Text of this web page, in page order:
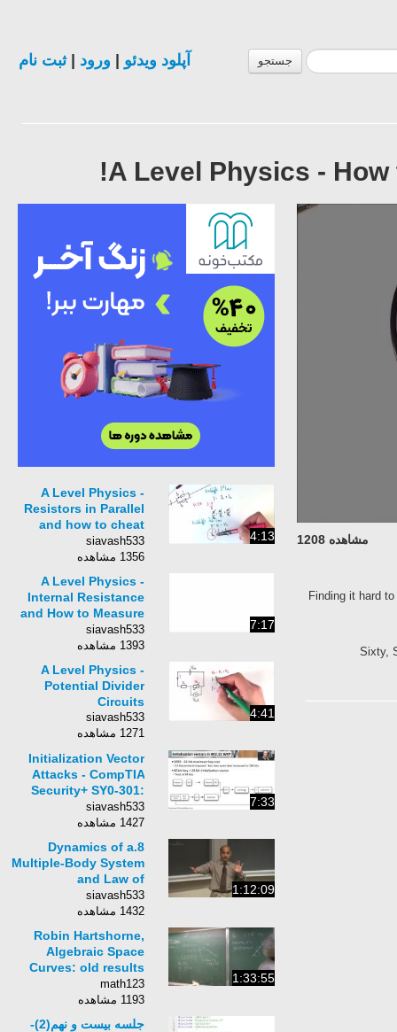
جستجو آپلود ویدئو ورود |ثبت نام
A Level Physics -
مشاهده 1208
Finding it hard
Sixty,
4:13
A Level Physics -
Resistors in Parallel
and how to cheat
with &#39;Product
over Sum&#39;
siavash533
1356 مشاهده
7:17
A Level Physics -
Internal Resistance
and How to Measure
it
siavash533
1393 مشاهده
4:41
A Level Physics -
Potential Divider
Circuits
siavash533
1271 مشاهده
7:33
Initialization Vector
Attacks - CompTIA
Security+ SY0-301:
3.4
siavash533
1427 مشاهده
1:12:09
8.Dynamics of a
Multiple-Body System
and Law of
Conservation of
Momentum
siavash533
1432 مشاهده
1:33:55
Robin Hartshorne,
Algebraic Space
Curves: old results
and open problems
math123
1193 مشاهده
جلسه بیست و نهم(2)-